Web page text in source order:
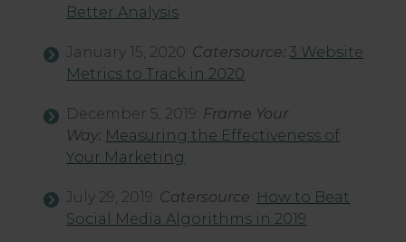
Better Analysis
January 15, 2020: Catersource: 3 Website
Metrics to Track in 2020
December 5, 2019: Frame Your
Way: Measuring the Effectiveness of
Your Marketing
July 29, 2019: Catersource How to Beat
Social Media Algorithms in 2019